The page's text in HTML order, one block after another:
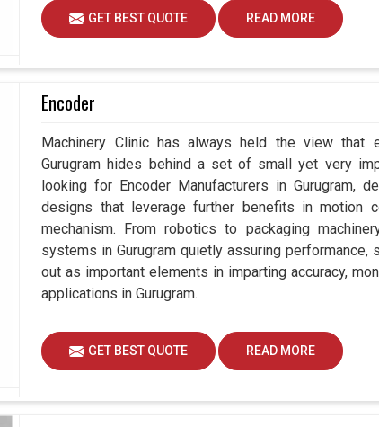
GET BEST QUOTE READ MORE
Encoder
Machinery Clinic has always held the view that
Gurugram hides behind a set of small yet very
looking for Encoder Manufacturers in Gurugram,
designs that leverage further benefits in motion
mechanism. From robotics to packaging
systems in Gurugram quietly assuring
out as important elements in imparting accuracy,
applications in Gurugram.
GET BEST QUOTE READ MORE